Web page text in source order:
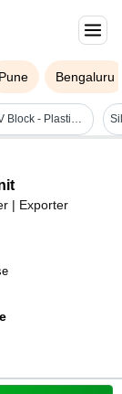
Pune Bengaluru
Roller Bearing V Block - Plastic Material, Various Sizes Available, Matte Black Finish | High Precision Double Z Bearings, Hardened Base Plate For Durability
| Exporter